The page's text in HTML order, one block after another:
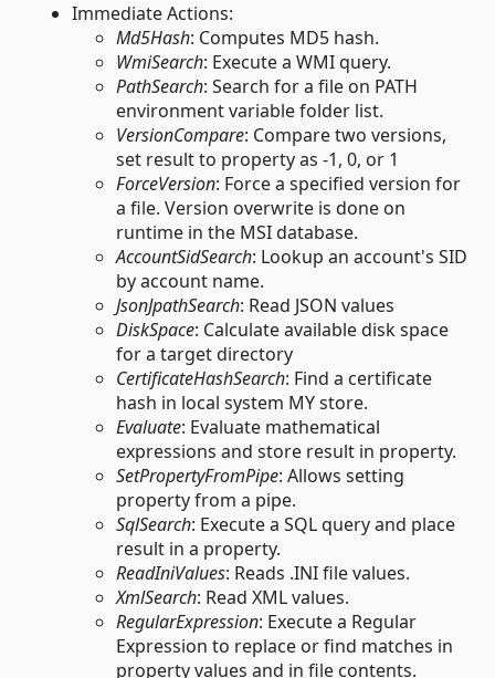
Immediate Actions:
Md5Hash: Computes MD5 hash.
WmiSearch: Execute a WMI query.
PathSearch: Search for a file on PATH
environment variable folder list.
VersionCompare: Compare two versions,
set result to property as -1, 0, or 1
ForceVersion: Force a specified version for
a file. Version overwrite is done on
runtime in the MSI database.
AccountSidSearch: Lookup an account's SID
by account name.
JsonJpathSearch: Read JSON values
DiskSpace: Calculate available disk space
for a target directory
CertificateHashSearch: Find a certificate
hash in local system MY store.
Evaluate: Evaluate mathematical
expressions and store result in property.
SetPropertyFromPipe: Allows setting
property from a pipe.
SqlSearch: Execute a SQL query and place
result in a property.
ReadIniValues: Reads .INI file values.
XmlSearch: Read XML values.
RegularExpression: Execute a Regular
Expression to replace or find matches in
property values and in file contents.